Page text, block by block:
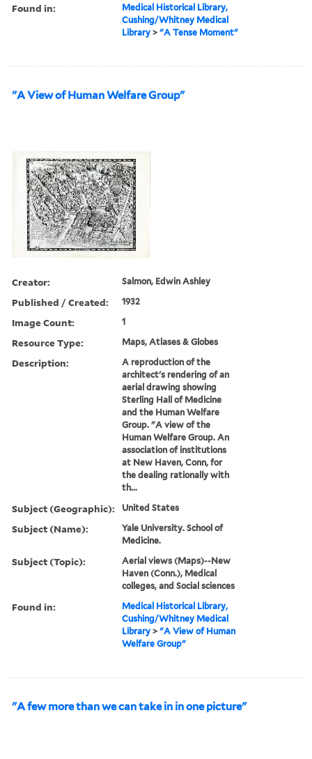
Found in:
Medical Historical Library,
Cushing/Whitney Medical
Library >"A Tense Moment"
"A View of Human Welfare Group"
Creator: Salmon, Edwin Ashley
Published / Created: 1932
Image Count: 1
Resource Type: Maps, Atlases & Globes
Description:
A reproduction of the
architect's rendering of an
aerial drawing showing
Sterling Hall of Medicine
and the Human Welfare
Group. "A view of the
Human Welfare Group. An
association of institutions
at New Haven, Conn, for
the dealing rationally with
th...
Subject (Geographic): United States
Subject (Name):
Yale University. School of
Medicine.
Subject (Topic):
Aerial views (Maps)--New
Haven (Conn.), Medical
colleges, and Social sciences
Found in:
Medical Historical Library,
Cushing/Whitney Medical
Library >"A View of Human
Welfare Group"
"A few more than we can take in in one picture"